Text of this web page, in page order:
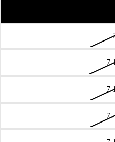
7
7
7